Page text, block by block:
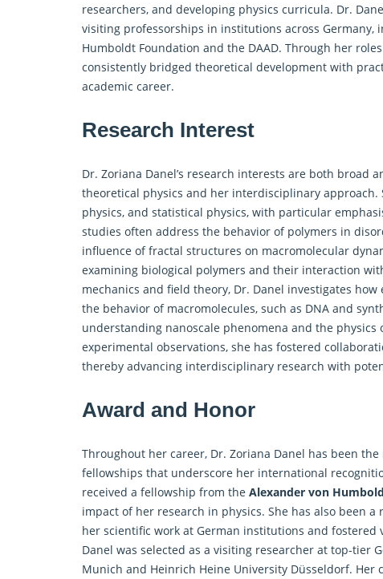
researchers, and developing physics curricula. Dr.
visiting professorships in institutions across
Humboldt Foundation and the DAAD. Through her
consistently bridged theoretical development with
academic career.
Research Interest
Dr. Zoriana Danel’s research interests are both broad
theoretical physics and her interdisciplinary
physics, and statistical physics, with particular
studies often address the behavior of polymers in
influence of fractal structures on macromolecular
examining biological polymers and their interaction
mechanics and field theory, Dr. Danel investigates
the behavior of macromolecules, such as DNA and
understanding nanoscale phenomena and the
experimental observations, she has fostered
thereby advancing interdisciplinary research with
Award and Honor
Throughout her career, Dr. Zoriana Danel has been
fellowships that underscore her international
received a fellowship from the Alexander von
impact of her research in physics. She has also been
her scientific work at German institutions and
Danel was selected as a visiting researcher at top-tier
Munich and Heinrich Heine University Düsseldorf.